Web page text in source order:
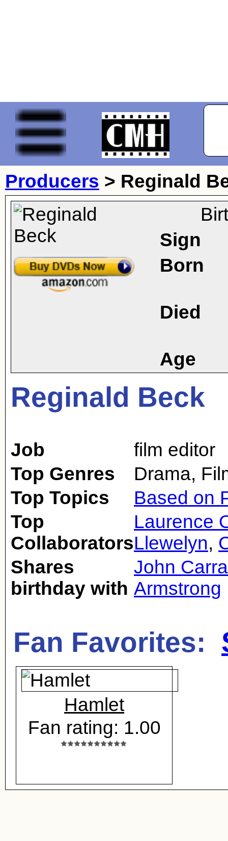
Producers > Reginald
Sign
Born
Died
Age
Reginald Beck
Job
film editor
Top Genres
Drama,
Top Topics
Based on
Top
Collaborators
Laurence
Llewelyn,
Shares
birthday with
John
Armstrong
Fan Favorites:
Hamlet
Fan rating: 1.00